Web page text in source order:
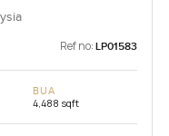
Ref no: LP01583
BUA
4,488 sqft